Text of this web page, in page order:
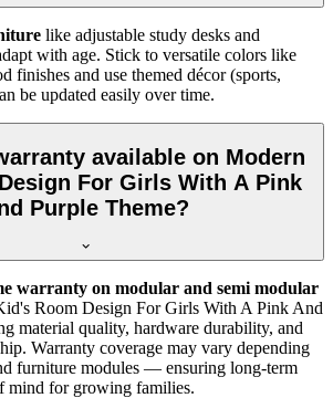
like adjustable study desks and
with age. Stick to versatile colors like
finishes and use themed décor (sports,
be updated easily over time.
available on Modern
For Girls With A Pink
Purple Theme?
warranty on modular and semi modular
Room Design For Girls With A Pink And
material quality, hardware durability, and
Warranty coverage may vary depending
furniture modules — ensuring long-term
mind for growing families.